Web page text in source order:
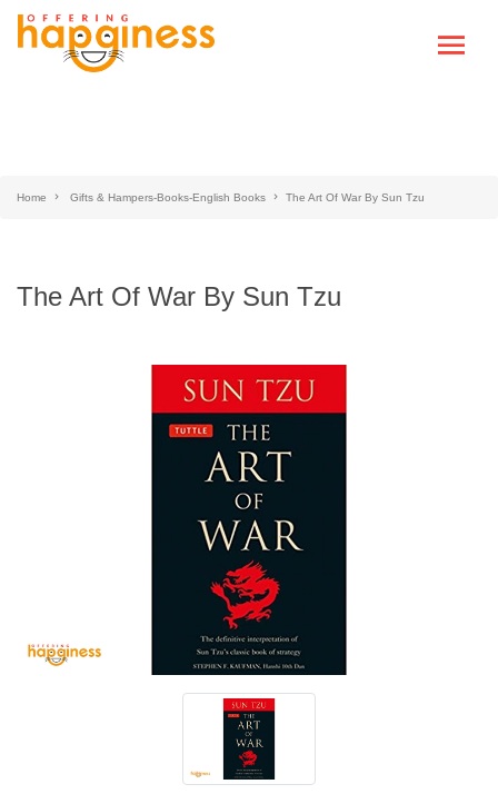
Home Gifts & Hampers-Books-English Books The Art Of War By Sun Tzu
The Art Of War By Sun Tzu